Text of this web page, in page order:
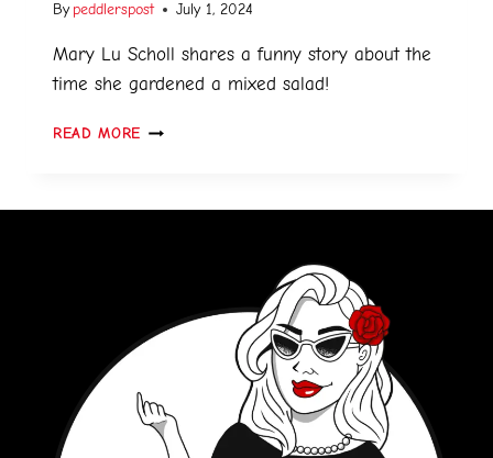
By peddlerspost July 1, 2024
Mary Lu Scholl shares a funny story about the
time she gardened a mixed salad!
READ MORE